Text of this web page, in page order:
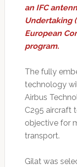
an IFC
Undertaking
European
program.
The fully
technology
Airbus
C295 aircraft
objective for
transport.
Gilat was